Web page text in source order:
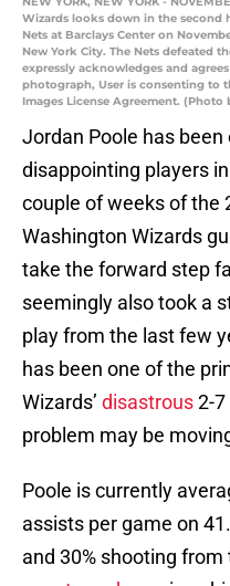
Wizards looks down in the second
Nets at Barclays Center on
New York City. The Nets defeated
expressly acknowledges and
photograph, User is consenting to
Images License Agreement.
Jordan Poole has
disappointing players
couple of weeks of the
Washington Wizards
take the forward step
seemingly also took a
play from the last few
has been one of the
Wizards’ disastrous2-
problem may be
Poole is currently
assists per game on
and 30% shooting